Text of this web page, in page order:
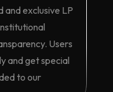
and exclusive LP
Users
and get special
to our